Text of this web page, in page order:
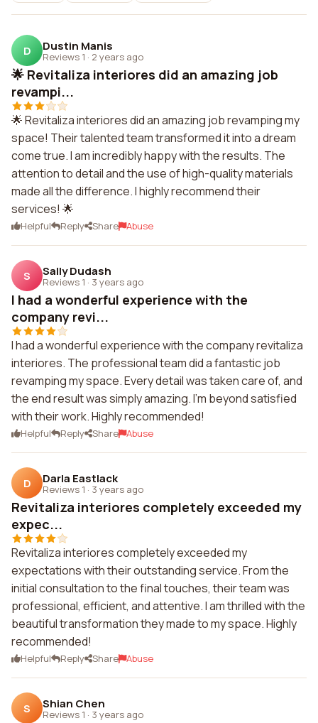
D Dustin Manis
Reviews 1 · 2 years ago
🌟 Revitaliza interiores did an amazing job
revampi...
🌟 Revitaliza interiores did an amazing job revamping my
space! Their talented team transformed it into a dream
come true. I am incredibly happy with the results. The
attention to detail and the use of high-quality materials
made all the difference. I highly recommend their
services! 🌟
Helpful Reply Share Abuse
S Sally Dudash
Reviews 1 · 3 years ago
I had a wonderful experience with the
company revi...
I had a wonderful experience with the company revitaliza
interiores. The professional team did a fantastic job
revamping my space. Every detail was taken care of, and
the end result was simply amazing. I'm beyond satisfied
with their work. Highly recommended!
Helpful Reply Share Abuse
D Darla Eastlack
Reviews 1 · 3 years ago
Revitaliza interiores completely exceeded my
expec...
Revitaliza interiores completely exceeded my
expectations with their outstanding service. From the
initial consultation to the final touches, their team was
professional, efficient, and attentive. I am thrilled with the
beautiful transformation they made to my space. Highly
recommended!
Helpful Reply Share Abuse
S Shian Chen
Reviews 1 · 3 years ago